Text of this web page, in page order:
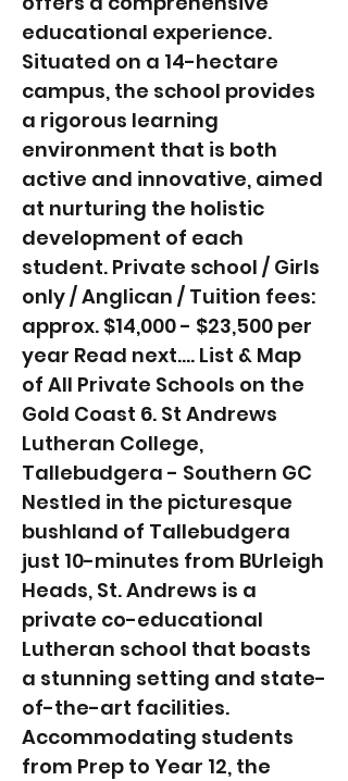
educational experience.
Situated on a 14-hectare
campus, the school provides
a rigorous learning
environment that is both
active and innovative, aimed
at nurturing the holistic
development of each
student. Private school / Girls
only / Anglican / Tuition fees:
approx. $14,000 - $23,500 per
year Read next.... List & Map
of All Private Schools on the
Gold Coast 6. St Andrews
Lutheran College,
Tallebudgera - Southern GC
Nestled in the picturesque
bushland of Tallebudgera
just 10-minutes from BUrleigh
Heads, St. Andrews is a
private co-educational
Lutheran school that boasts
a stunning setting and state-
of-the-art facilities.
Accommodating students
from Prep to Year 12, the